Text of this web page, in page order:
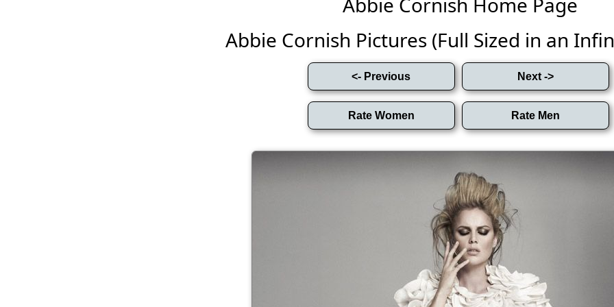
Abbie Cornish Pictures (Full Sized in an